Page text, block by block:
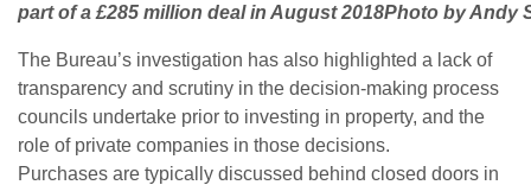
part of a £285 million deal in August 2018Photo by Andy
The Bureau’s investigation has also highlighted a lack of
transparency and scrutiny in the decision-making process
councils undertake prior to investing in property, and the
role of private companies in those decisions.
Purchases are typically discussed behind closed doors in